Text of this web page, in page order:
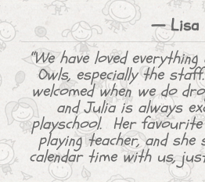
— Lisa
“We have loved
Owls, especially the
welcomed when we do
and Julia is always
playschool. Her
playing teacher, and she
calendar time with us, just